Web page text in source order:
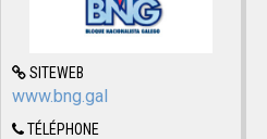
SITEWEB
www.bng.gal
TÉLÉPHONE